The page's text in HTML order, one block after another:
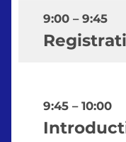
9:00– 9:45
9:45– 10:00